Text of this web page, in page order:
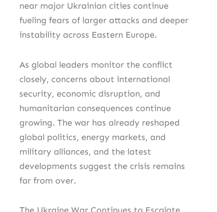
near major Ukrainian cities continue
fueling fears of larger attacks and deeper
instability across Eastern Europe.
As global leaders monitor the conflict
closely, concerns about international
security, economic disruption, and
humanitarian consequences continue
growing. The war has already reshaped
global politics, energy markets, and
military alliances, and the latest
developments suggest the crisis remains
far from over.